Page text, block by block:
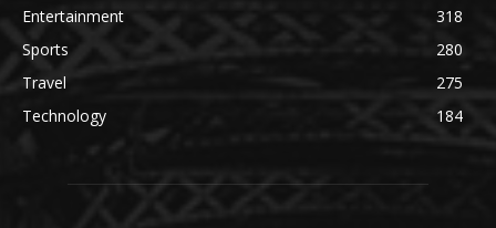
Entertainment
318
Sports
280
Travel
275
Technology
184